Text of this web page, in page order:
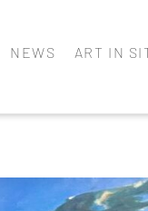
NEWS ART IN